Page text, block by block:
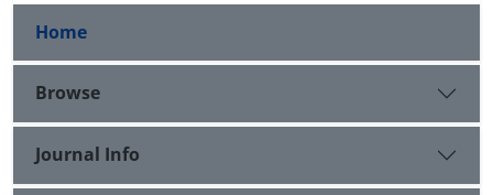
Home
Browse
Journal Info